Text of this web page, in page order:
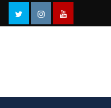
Facebook
TwitterinstagramYouTube